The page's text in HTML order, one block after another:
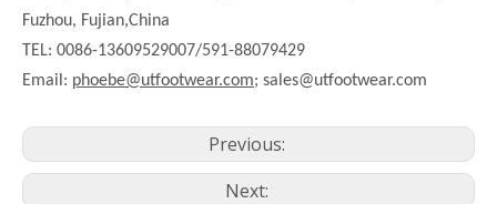
Fuzhou, Fujian,China
TEL: 0086-13609529007/591-88079429
Email: phoebe@utfootwear.com; sales@utfootwear.com
Previous:
Next: